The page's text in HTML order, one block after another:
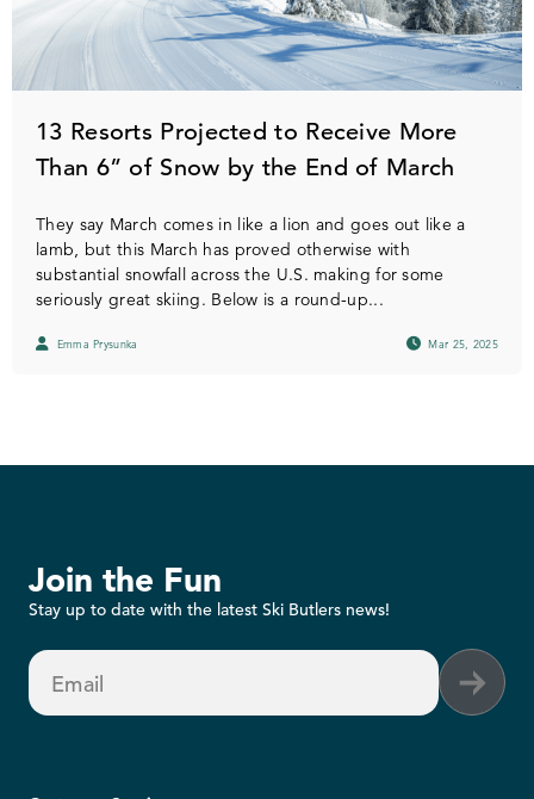
13 Resorts Projected to Receive More
Than 6” of Snow by the End of March
They say March comes in like a lion and goes out like a
lamb, but this March has proved otherwise with
substantial snowfall across the U.S. making for some
seriously great skiing. Below is a round-up...
Emma Prysunka Mar 25, 2025
Join the Fun
Stay up to date with the latest Ski Butlers news!
Email